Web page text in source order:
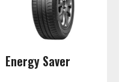
Energy Saver